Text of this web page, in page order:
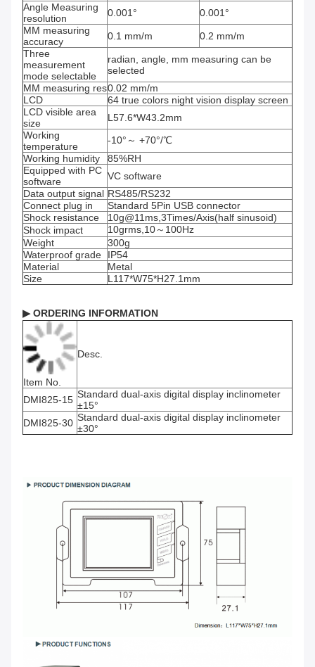
Angle Measuring
resolution
0.001°
0.001°
MM measuring
accuracy
0.1 mm/m
0.2 mm/m
Three
measurement
mode selectable
radian, angle, mm measuring can be
selected
MM measuring res0.02 mm/m
LCD
64 true colors night vision display screen
LCD visible area
size
L57.6*W43.2mm
Working
temperature
-10°～ +70°/℃
Working humidity
85%RH
Equipped with PC
software
VC software
Data output signal RS485/RS232
Connect plug in
Standard 5Pin USB connector
Shock resistance
10g@11ms,3Times/Axis(half sinusoid)
Shock impact
10grms,10～100Hz
Weight
300g
Waterproof grade
IP54
Material
Metal
Size
L117*W75*H27.1mm
▶ORDERING INFORMATION
Item No.
Desc.
DMI825-15 Standard dual-axis digital display inclinometer
±15°
DMI825-30 Standard dual-axis digital display inclinometer
±30°